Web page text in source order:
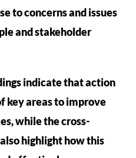
to concerns and issues
and stakeholder
indicate that action
key areas to improve
while the cross-
highlight how this